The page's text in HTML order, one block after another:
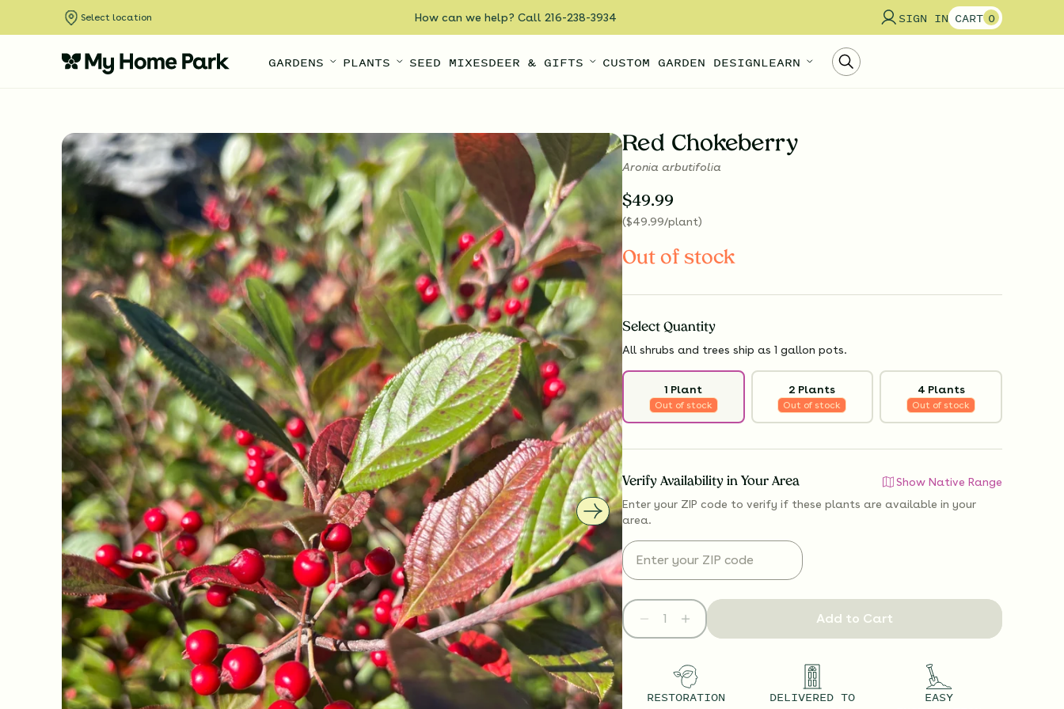
Select location How can we help? Call 216-238-3934 SIGN IN CART 0
GARDENS PLANTS SEED MIXESDEER & GIFTS CUSTOM GARDEN DESIGNLEARN
Red Chokeberry
Aronia arbutifolia
$49.99
($49.99/plant)
Out of stock
Select Quantity
All shrubs and trees ship as 1 gallon pots.
1 Plant
Out of stock
2 Plants
Out of stock
4 Plants
Out of stock
Verify Availability in Your Area
Show Native Range
Enter your ZIP code to verify if these plants are available in your
area.
Add to Cart
RESTORATION
DELIVERED TO
EASY